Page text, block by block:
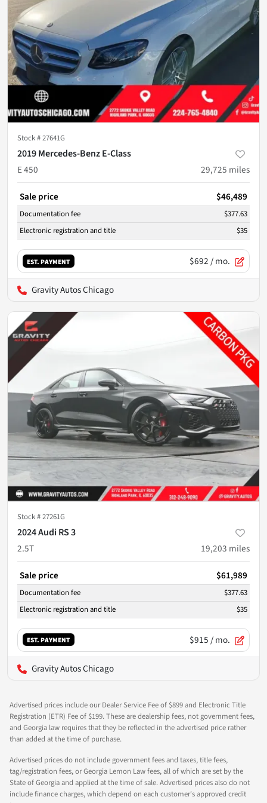
Stock #27641G
2019 Mercedes-Benz E-Class
E 450
29,725 miles
Sale price $46,489
Documentation fee
$377.63
Electronic registration and title
$35
EST. PAYMENT $692/ mo.
Gravity Autos Chicago
Stock #27261G
2024 Audi RS 3
2.5T
19,203 miles
Sale price $61,989
Documentation fee
$377.63
Electronic registration and title
$35
EST. PAYMENT $915/ mo.
Gravity Autos Chicago
Advertised prices include our Dealer Service Fee of $899 and Electronic Title
Registration (ETR) Fee of $199. These are dealership fees, not government fees,
and Georgia law requires that they be reflected in the advertised price rather
than added at the time of purchase.
Advertised prices do not include government fees and taxes, title fees,
tag/registration fees, or Georgia Lemon Law fees, all of which are set by the
State of Georgia and applied at the time of sale. Advertised prices also do not
include finance charges, which depend on each customer's approved credit